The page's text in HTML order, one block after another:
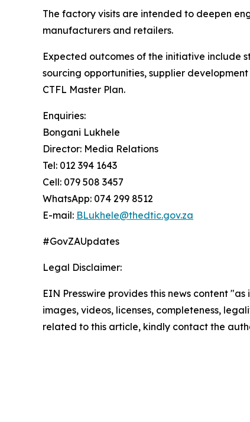
The factory visits are intended to deepen
manufacturers and retailers.
Expected outcomes of the initiative include
sourcing opportunities, supplier
CTFL Master Plan.
Enquiries:
Bongani Lukhele
Director: Media Relations
Tel: 012 394 1643
Cell: 079 508 3457
WhatsApp: 074 299 8512
E-mail: BLukhele@thedtic.gov.za
#GovZAUpdates
Legal Disclaimer:
EIN Presswire provides this news content
images, videos, licenses, completeness,
related to this article, kindly contact the